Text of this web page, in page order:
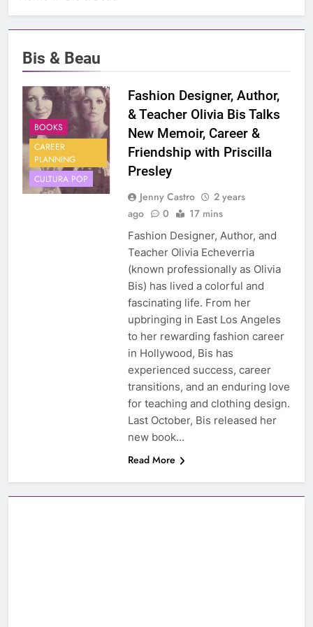
Bis & Beau
BOOKS
CAREER
PLANNING
CULTURA POP
Fashion Designer, Author,
& Teacher Olivia Bis Talks
New Memoir, Career &
Friendship with Priscilla
Presley
Jenny Castro
2 years
ago
0 17 mins
Fashion Designer, Author, and
Teacher Olivia Echeverria
(known professionally as Olivia
Bis) has lived a colorful and
fascinating life. From her
upbringing in East Los Angeles
to her rewarding fashion career
in Hollywood, Bis has
experienced success, career
transitions, and an enduring love
for teaching and clothing design.
Last October, Bis released her
new book…
Read More